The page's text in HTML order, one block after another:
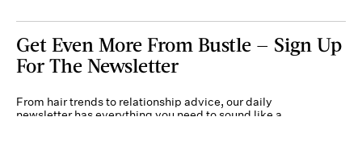
Get Even More From Bustle — Sign Up
For The Newsletter
From hair trends to relationship advice, our daily
newsletter has everything you need to sound like a